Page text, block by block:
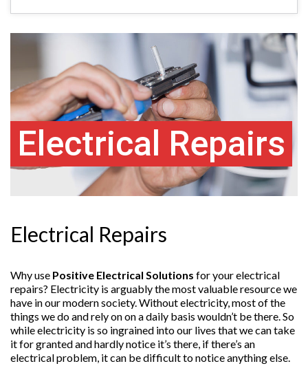
Electrical Repairs
Electrical Repairs
Why use Positive Electrical Solutions for yourelectrical
repairs? Electricity is arguably the most valuable resource we
have in our modern society. Without electricity, most of the
things we do and rely on on a daily basis wouldn’t be there. So
while electricity is so ingrained into our lives that we can take
it for granted and hardly notice it’s there, if there’s an
electrical problem, it can be difficult to notice anything else.